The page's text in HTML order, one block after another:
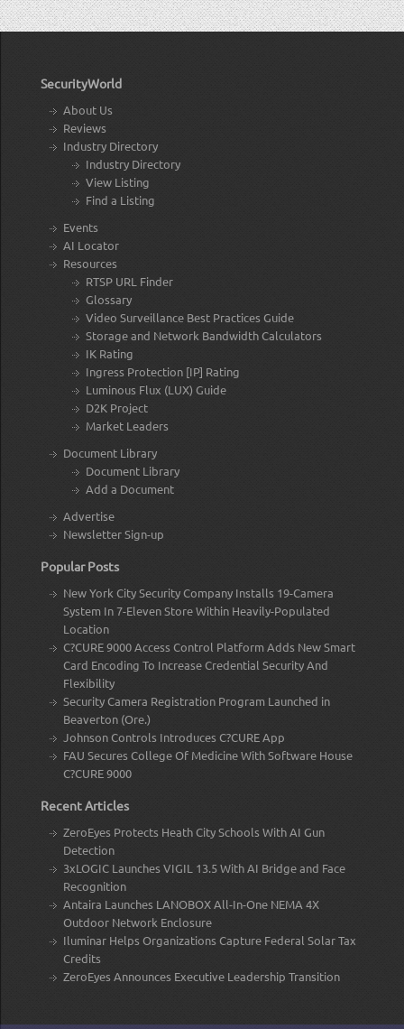
SecurityWorld
About Us
Reviews
Industry Directory
Industry Directory
View Listing
Find a Listing
Events
AI Locator
Resources
RTSP URL Finder
Glossary
Video Surveillance Best Practices Guide
Storage and Network Bandwidth Calculators
IK Rating
Ingress Protection [IP] Rating
Luminous Flux (LUX) Guide
D2K Project
Market Leaders
Document Library
Document Library
Add a Document
Advertise
Newsletter Sign-up
Popular Posts
New York City Security Company Installs 19-Camera
System In 7-Eleven Store Within Heavily-Populated
Location
C?CURE 9000 Access Control Platform Adds New Smart
Card Encoding To Increase Credential Security And
Flexibility
Security Camera Registration Program Launched in
Beaverton (Ore.)
Johnson Controls Introduces C?CURE App
FAU Secures College Of Medicine With Software House
C?CURE 9000
Recent Articles
ZeroEyes Protects Heath City Schools With AI Gun
Detection
3xLOGIC Launches VIGIL 13.5 With AI Bridge and Face
Recognition
Antaira Launches LANOBOX All-In-One NEMA 4X
Outdoor Network Enclosure
Iluminar Helps Organizations Capture Federal Solar Tax
Credits
ZeroEyes Announces Executive Leadership Transition